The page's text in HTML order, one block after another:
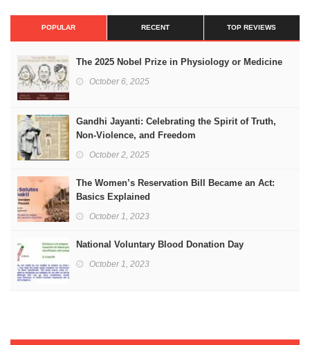
POPULAR RECENT TOP REVIEWS
The 2025 Nobel Prize in Physiology or Medicine
October 6, 2025
Gandhi Jayanti: Celebrating the Spirit of Truth,
Non-Violence, and Freedom
October 2, 2025
The Women’s Reservation Bill Became an Act:
Basics Explained
October 1, 2023
National Voluntary Blood Donation Day
October 1, 2023